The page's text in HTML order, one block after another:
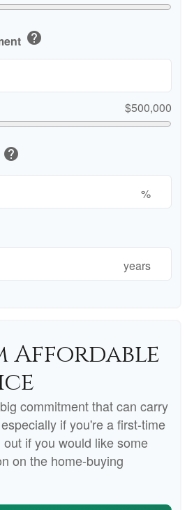
help
$500,000
help
%
years
Affordable
commitment that can carry
if you're a first-time
if you would like some
on the home-buying